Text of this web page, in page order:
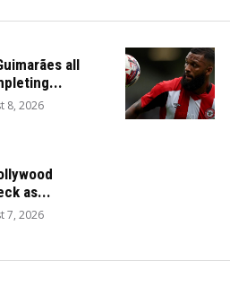
all
8, 2026
as...
7, 2026